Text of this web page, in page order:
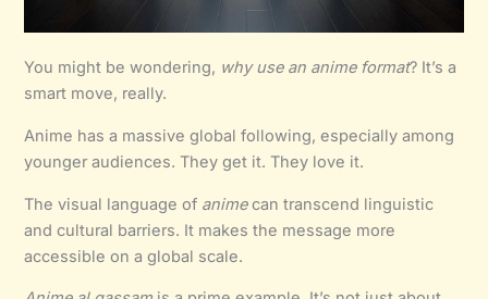
You might be wondering, why use an anime format? It’s a
smart move, really.
Anime has a massive global following, especially among
younger audiences. They get it. They love it.
The visual language of animecan transcend linguistic
and cultural barriers. It makes the message more
accessible on a global scale.